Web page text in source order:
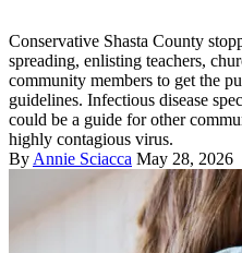
Conservative Shasta County
spreading, enlisting teachers,
community members to get the
guidelines. Infectious disease
could be a guide for other
highly contagious virus.
By Annie Sciacca May 28, 2026